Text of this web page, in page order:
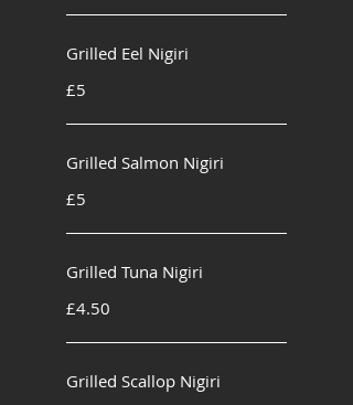
Grilled Eel Nigiri
£5
Grilled Salmon Nigiri
£5
Grilled Tuna Nigiri
£4.50
Grilled Scallop Nigiri